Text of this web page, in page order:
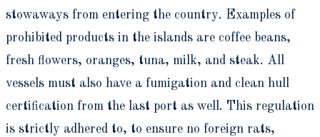
stowaways from entering the country. Examples of
prohibited products in the islands are coffee beans,
fresh flowers, oranges, tuna, milk, and steak. All
vessels must also have a fumigation and clean hull
certification from the last port as well. This regulation
is strictly adhered to, to ensure no foreign rats,